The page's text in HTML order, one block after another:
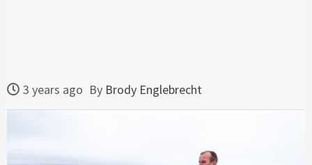
3 years ago By Brody Englebrecht